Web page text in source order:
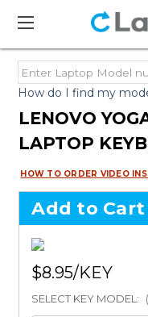
How do I find my
LENOVO
LAPTOP
HOW TO ORDER VIDEO
Add to Cart
$8.95
SELECT KEY MODEL: